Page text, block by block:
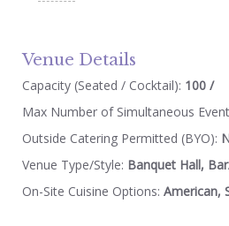
Venue Details
Capacity (Seated / Cocktail): 100 /
Max Number of Simultaneous
Outside Catering Permitted (BYO):
Venue Type/Style: Banquet Hall,
On-Site Cuisine Options: American,